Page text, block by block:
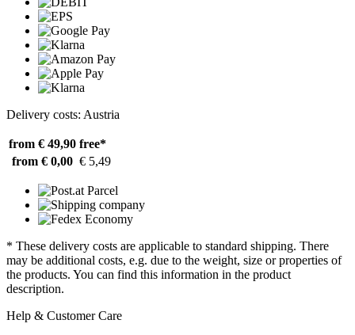
Delivery costs: Austria
from € 49,90 free*
from € 0,00 € 5,49
* These delivery costs are applicable to standard shipping. There
may be additional costs, e.g. due to the weight, size or properties of
the products. You can find this information in the product
description.
Help & Customer Care